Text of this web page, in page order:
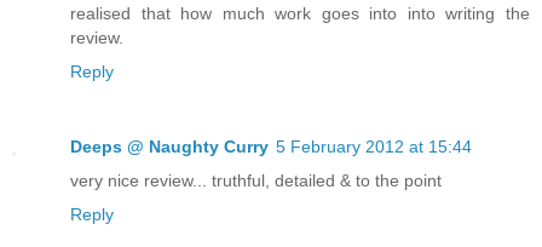
realised that how much work goes into into writing the
review.
Reply
Deeps @ Naughty Curry 5 February 2012 at 15:44
very nice review... truthful, detailed & to the point
Reply